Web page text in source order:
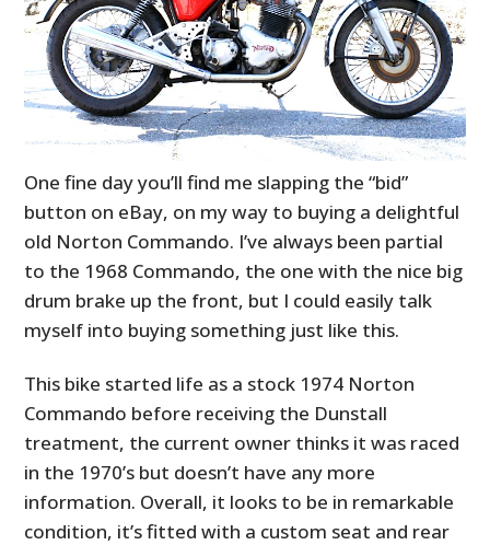
One fine day you’ll find me slapping the “bid”
button on eBay, on my way to buying a delightful
old Norton Commando. I’ve always been partial
to the 1968 Commando, the one with the nice big
drum brake up the front, but I could easily talk
myself into buying something just like this.
This bike started life as a stock 1974 Norton
Commando before receiving the Dunstall
treatment, the current owner thinks it was raced
in the 1970’s but doesn’t have any more
information. Overall, it looks to be in remarkable
condition, it’s fitted with a custom seat and rear